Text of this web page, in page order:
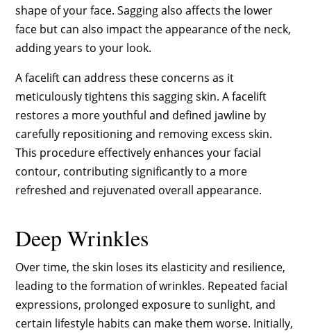
shape of your face. Sagging also affects the lower
face but can also impact the appearance of the neck,
adding years to your look.
A facelift can address these concerns as it
meticulously tightens this sagging skin. A facelift
restores a more youthful and defined jawline by
carefully repositioning and removing excess skin.
This procedure effectively enhances your facial
contour, contributing significantly to a more
refreshed and rejuvenated overall appearance.
Deep Wrinkles
Over time, the skin loses its elasticity and resilience,
leading to the formation of wrinkles. Repeated facial
expressions, prolonged exposure to sunlight, and
certain lifestyle habits can make them worse. Initially,